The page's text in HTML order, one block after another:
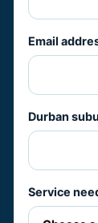
Email
Durban
Service